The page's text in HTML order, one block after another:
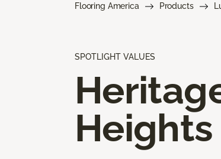
Flooring America Products
SPOTLIGHT VALUES
Heights